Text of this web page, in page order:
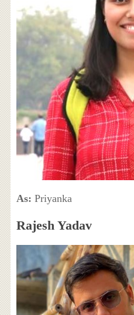
As: Priyanka
Rajesh Yadav